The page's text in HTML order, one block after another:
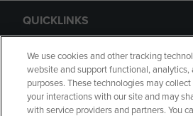
QUICKLINKS
GIFT CARD
We use cookies and other tracking
website and support functional, analytics,
purposes. These technologies may
your interactions with our site and may
with service providers and partners. You